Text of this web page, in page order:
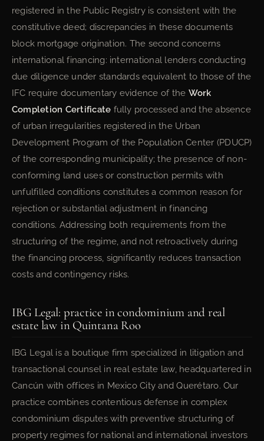
registered in the Public Registry is consistent with the
constitutive deed; discrepancies in these documents
block mortgage origination. The second concerns
international financing: international lenders conducting
due diligence under standards equivalent to those of the
IFC require documentary evidence of the Work
Completion Certificate fully processed and the absence
of urban irregularities registered in the Urban
Development Program of the Population Center (PDUCP)
of the corresponding municipality; the presence of non-
conforming land uses or construction permits with
unfulfilled conditions constitutes a common reason for
rejection or substantial adjustment in financing
conditions. Addressing both requirements from the
structuring of the regime, and not retroactively during
the financing process, significantly reduces transaction
costs and contingency risks.
IBG Legal: practice in condominium and real
estate law in Quintana Roo
IBG Legal is a boutique firm specialized in litigation and
transactional counsel in real estate law, headquartered in
Cancún with offices in Mexico City and Querétaro. Our
practice combines contentious defense in complex
condominium disputes with preventive structuring of
property regimes for national and international investors